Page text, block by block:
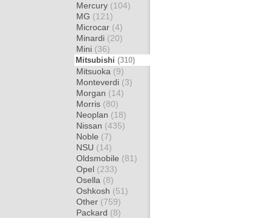
Mercury (104)
MG (121)
Microcar (4)
Minardi (20)
Mini (36)
Mitsubishi (310)
Mitsuoka (9)
Monteverdi (3)
Morgan (14)
Morris (80)
Neoplan (18)
Nissan (435)
Noble (7)
NSU (14)
Oldsmobile (81)
Opel (233)
Osella (8)
Oshkosh (51)
Other (759)
Packard (8)